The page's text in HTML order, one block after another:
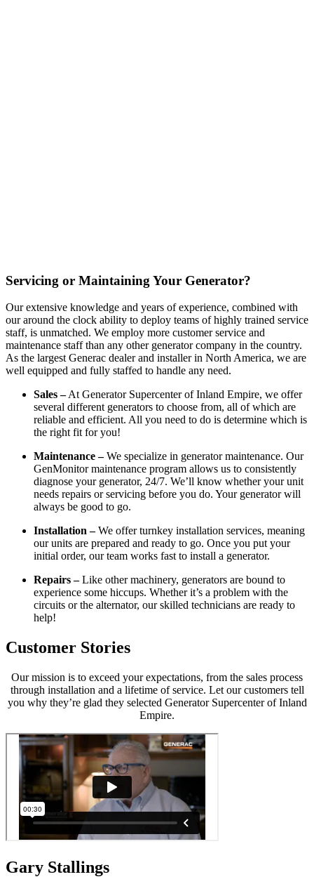
Servicing or Maintaining Your Generator?
Our extensive knowledge and years of experience, combined with
our around the clock ability to deploy teams of highly trained service
staff, is unmatched. We employ more customer service and
maintenance staff than any other generator company in the country.
As the largest Generac dealer and installer in North America, we are
well equipped and fully staffed to handle any need.
Sales –At Generator Supercenter of Inland Empire, we offer
several different generators to choose from, all of which are
reliable and efficient. All you need to do is determine which is
the right fit for you!
Maintenance –We specialize in generator maintenance. Our
GenMonitor maintenance program allows us to consistently
diagnose your generator, 24/7. We’ll know whether your unit
needs repairs or servicing before you do. Your generator will
always be good to go.
Installation –We offer turnkey installation services, meaning
our units are prepared and ready to go. Once you put your
initial order, our team works fast to install a generator.
Repairs –Like other machinery, generators are bound to
experience some hiccups. Whether it’s a problem with the
circuits or the alternator, our skilled technicians are ready to
help!
Customer Stories
Our mission is to exceed your expectations, from the sales process
through installation and a lifetime of service. Let our customers tell
you why they’re glad they selected Generator Supercenter of Inland
Empire.
Gary Stallings